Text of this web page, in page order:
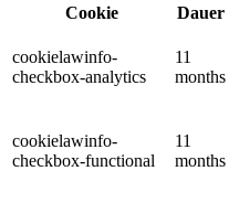
Cookie
Dauer
cookielawinfo-
checkbox-analytics
11
months
cookielawinfo-
checkbox-functional
11
months